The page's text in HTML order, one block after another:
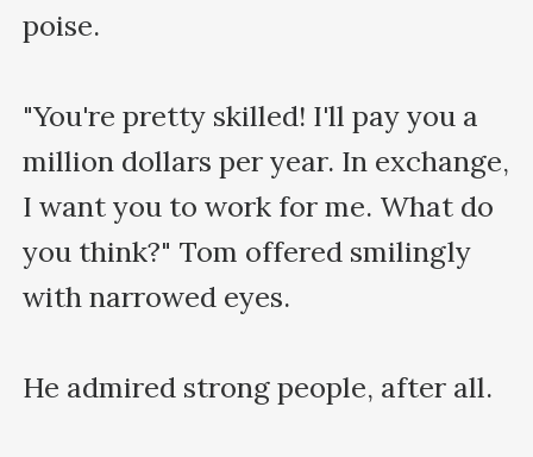
poise.
"You're pretty skilled! I'll pay you a
million dollars per year. In exchange,
I want you to work for me. What do
you think?" Tom offered smilingly
with narrowed eyes.
He admired strong people, after all.